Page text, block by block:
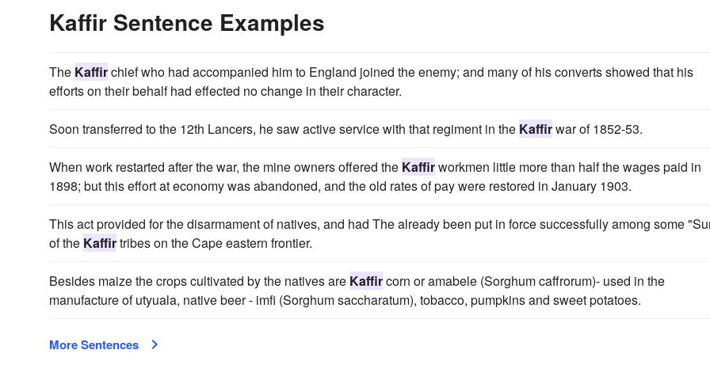
Kaffir Sentence Examples
The Kaffirchief who had accompanied him to England joined the enemy; and many of his converts showed that his
efforts on their behalf had effected no change in their character.
Soon transferred to the 12th Lancers, he saw active service with that regiment in the Kaffirwar of 1852-53.
When work restarted after the war, the mine owners offered the Kaffirworkmen little more than half the wages paid in
1898; but this effort at economy was abandoned, and the old rates of pay were restored in January 1903.
This act provided for the disarmament of natives, and had The already been put in force successfully among some
of the Kaffirtribes on the Cape eastern frontier.
Besides maize the crops cultivated by the natives are Kaffircorn or amabele (Sorghum caffrorum)- used in the
manufacture of utyuala, native beer - imfi (Sorghum saccharatum), tobacco, pumpkins and sweet potatoes.
More Sentences